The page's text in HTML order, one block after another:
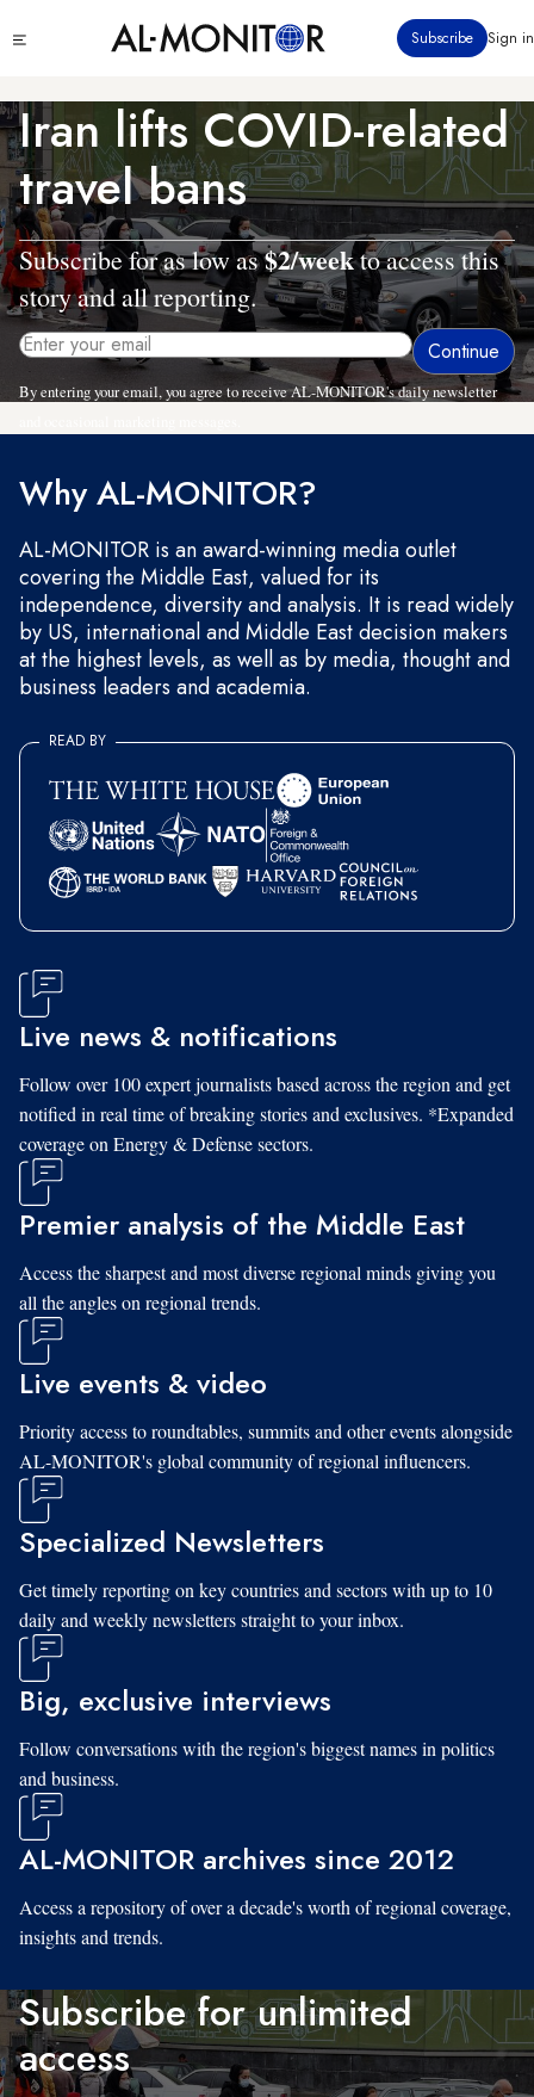
to
content
menu
Subscribe Sign in
Iran lifts COVID-related
travel bans
Subscribe for as low as$2/weekto access this
story and all reporting.
By entering your email, you agree to receive AL-MONITOR's daily newsletter
Why AL-MONITOR?
AL-MONITOR is an award-winning media outlet
covering the Middle East, valued for its
independence, diversity and analysis. It is read widely
by US, international and Middle East decision makers
at the highest levels, as well as by media, thought and
business leaders and academia.
READ BY
Live news & notifications
Follow over 100 expert journalists based across the region and get
notified in real time of breaking stories and exclusives. *Expanded
coverage on Energy & Defense sectors.
Premier analysis of the Middle East
Access the sharpest and most diverse regional minds giving you
all the angles on regional trends.
Live events & video
Priority access to roundtables, summits and other events alongside
AL-MONITOR's global community of regional influencers.
Specialized Newsletters
Get timely reporting on key countries and sectors with up to 10
daily and weekly newsletters straight to your inbox.
Big, exclusive interviews
Follow conversations with the region's biggest names in politics
and business.
AL-MONITOR archives since 2012
Access a repository of over a decade's worth of regional coverage,
insights and trends.
Subscribe for unlimited
access